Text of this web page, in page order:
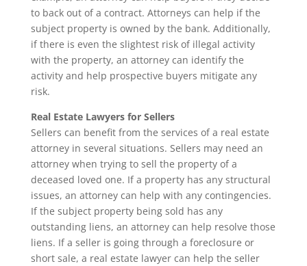
to back out of a contract. Attorneys can help if the
subject property is owned by the bank. Additionally,
if there is even the slightest risk of illegal activity
with the property, an attorney can identify the
activity and help prospective buyers mitigate any
risk.
Real Estate Lawyers for Sellers
Sellers can benefit from the services of a real estate
attorney in several situations. Sellers may need an
attorney when trying to sell the property of a
deceased loved one. If a property has any structural
issues, an attorney can help with any contingencies.
If the subject property being sold has any
outstanding liens, an attorney can help resolve those
liens. If a seller is going through a foreclosure or
short sale, a real estate lawyer can help the seller